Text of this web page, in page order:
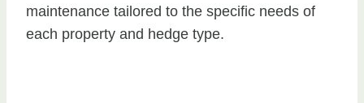
maintenance tailored to the specific needs of
each property and hedge type.